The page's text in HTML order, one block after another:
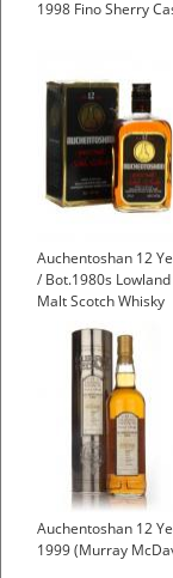
1998 Fino Sherry
Auchentoshan 12
/ Bot.1980s Lowland
Malt Scotch Whisky
Auchentoshan 12
1999 (Murray